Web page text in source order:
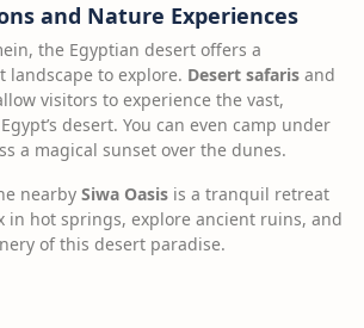
and Nature Experiences
the Egyptian desert offers a
to explore. Desert safaris and
visitors to experience the vast,
desert. You can even camp under
a magical sunset over the dunes.
nearby Siwa Oasis is a tranquil retreat
in hot springs, explore ancient ruins, and
of this desert paradise.